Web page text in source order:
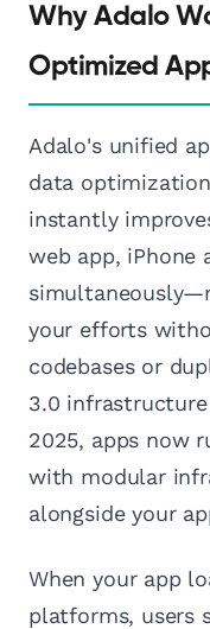
Why Adalo
Optimized
Adalo's unified
data
instantly
web app, iPhone
your efforts
codebases or
3.0
2025, apps now
with modular
alongside your
When your app
platforms, users